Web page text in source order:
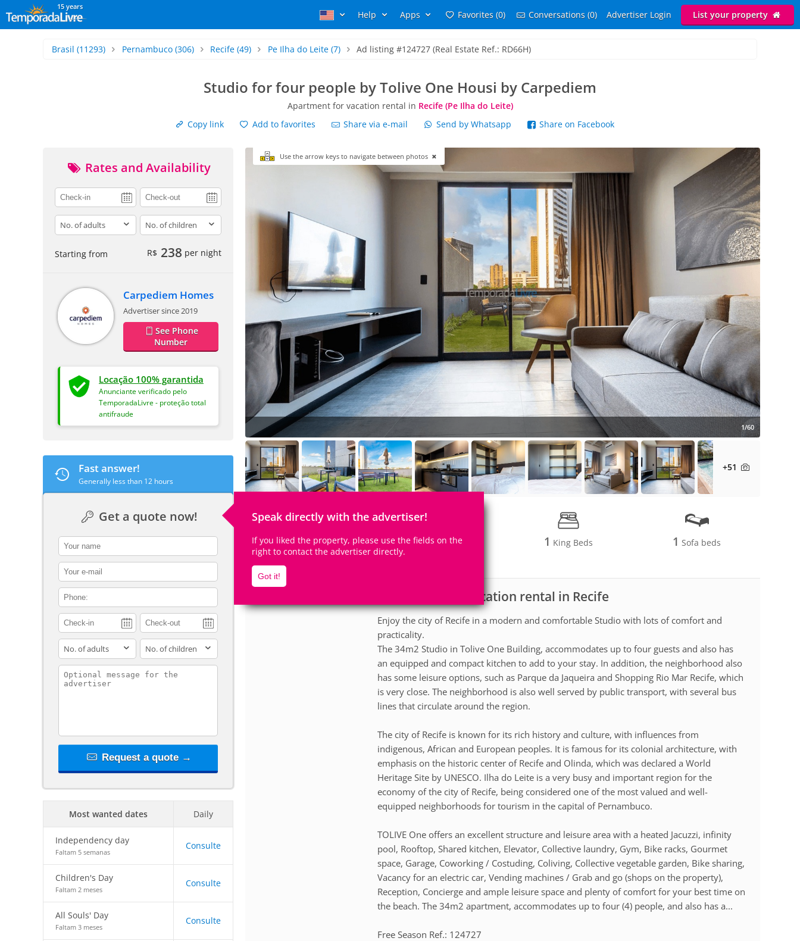
15 years
Help Apps Favorites (0) Conversations (0) Advertiser Login List your property
Brasil (11293) Pernambuco(306) Recife (49) Pe Ilha do Leite(7) Ad listing #124727 (Real Estate Ref.: RD66H)
Studio for four people by Tolive One Housi by Carpediem
Apartment for vacation rental in Recife (Pe Ilha do Leite)
Copy link
Add to favorites Share via e-mail Send by Whatsapp Share on Facebook
Rates and Availability
adults children
Starting from R$ 238 per night
Carpediem Homes
Advertiser since 2019
See Phone
Number
Locação 100% garantida
Anunciante verificado pelo
TemporadaLivre - proteção total
antifraude
Fast answer!
Generally less than 12 hours
Get a quote now! Speak directly with the advertiser!
If you liked the property, please use the fields on the
right to contact the advertiser directly.
Got it!
contact_name
contact_email
contact_phone
adults children
contact_message
Request a quote →
Most wanted dates Daily
Independency day
Faltam 5 semanas
Consulte
Children's Day
Faltam 2 meses
Consulte
All Souls' Day
Faltam 3 meses
Consulte
Use the arrow keys to navigate between photos
1/60
+51
4Accomodates 1Rooms 1 King Beds 1 Sofa beds
Apartment for vacation rental in Recife
Enjoy the city of Recife in a modern and comfortable Studio with lots of comfort and
practicality.
The 34m2 Studio in Tolive One Building, accommodates up to four guests and also has
an equipped and compact kitchen to add to your stay. In addition, the neighborhood also
has some leisure options, such as Parque da Jaqueira and Shopping Rio Mar Recife, which
is very close. The neighborhood is also well served by public transport, with several bus
lines that circulate around the region.
The city of Recife is known for its rich history and culture, with influences from
indigenous, African and European peoples. It is famous for its colonial architecture, with
emphasis on the historic center of Recife and Olinda, which was declared a World
Heritage Site by UNESCO. Ilha do Leite is a very busy and important region for the
economy of the city of Recife, being considered one of the most valued and well-
equipped neighborhoods for tourism in the capital of Pernambuco.
TOLIVE One offers an excellent structure and leisure area with a heated Jacuzzi, infinity
pool, Rooftop, Shared kitchen, Elevator, Collective laundry, Gym, Bike racks, Gourmet
space, Garage, Coworking / Costuding, Coliving, Collective vegetable garden, Bike sharing,
Vacancy for an electric car, Vending machines / Grab and go (shops on the property),
Reception, Concierge and ample leisure space and plenty of comfort for your best time on
the beach. The 34m2 apartment, accommodates up to four (4) people, and also has a...
Free Season Ref.: 124727